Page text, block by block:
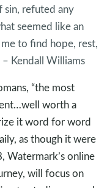
sin, refuted any
seemed like an
to find hope, rest,
Kendall Williams
“the most
worth a
it word for word
as though it were
Watermark’s online
will focus on